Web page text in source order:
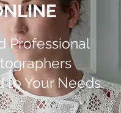
Professional
to Your Needs